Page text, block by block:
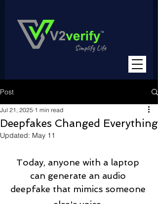
Post
Deepfakes Changed Everything
Jul 21, 2025 1 min read
Updated: May 11
Today, anyone with a laptop
can generate an audio
deepfake that mimics someone